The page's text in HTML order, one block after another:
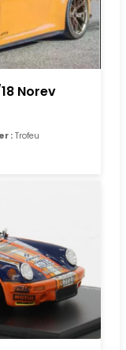
Norev
: Trofeu